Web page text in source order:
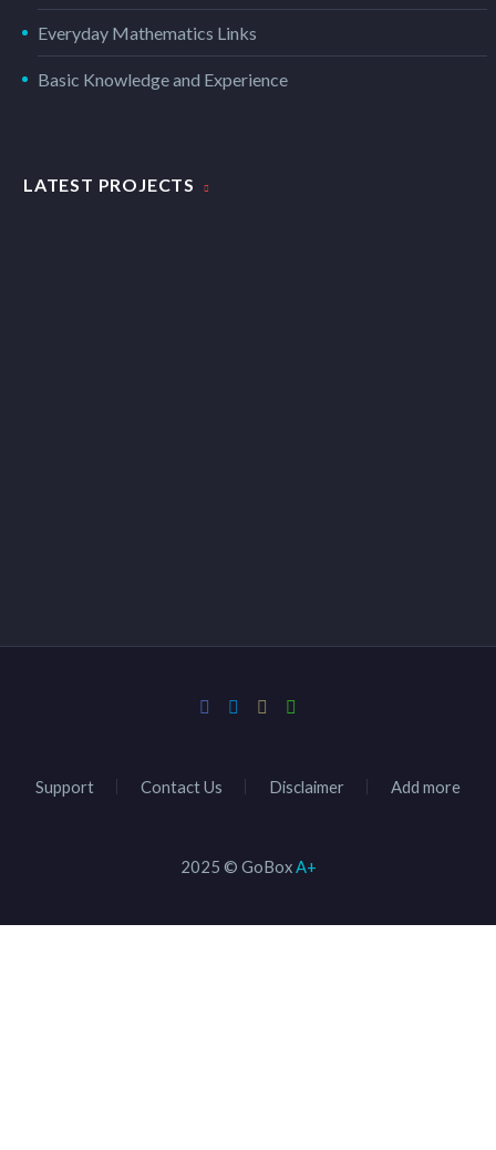
Everyday Mathematics Links
Basic Knowledge and Experience
LATEST PROJECTS
Support Contact Us Disclaimer Add more
2025 © GoBoxA+